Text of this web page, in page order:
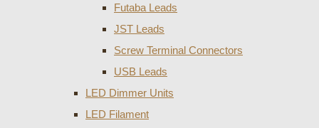
Futaba Leads
JST Leads
Screw Terminal Connectors
USB Leads
LED Dimmer Units
LED Filament